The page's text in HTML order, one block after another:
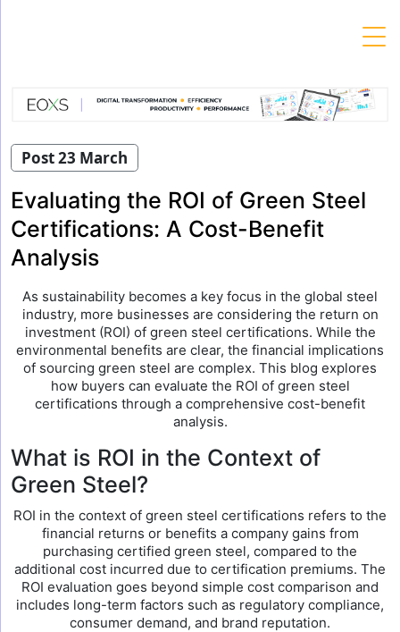
Post 23 March
Evaluating the ROI of Green Steel
Certifications: A Cost-Benefit
Analysis
As sustainability becomes a key focus in the global steel
industry, more businesses are considering the return on
investment (ROI) of green steel certifications. While the
environmental benefits are clear, the financial implications
of sourcing green steel are complex. This blog explores
how buyers can evaluate the ROI of green steel
certifications through a comprehensive cost-benefit
analysis.
What is ROI in the Context of
Green Steel?
ROI in the context of green steel certifications refers to the
financial returns or benefits a company gains from
purchasing certified green steel, compared to the
additional cost incurred due to certification premiums. The
ROI evaluation goes beyond simple cost comparison and
includes long-term factors such as regulatory compliance,
consumer demand, and brand reputation.